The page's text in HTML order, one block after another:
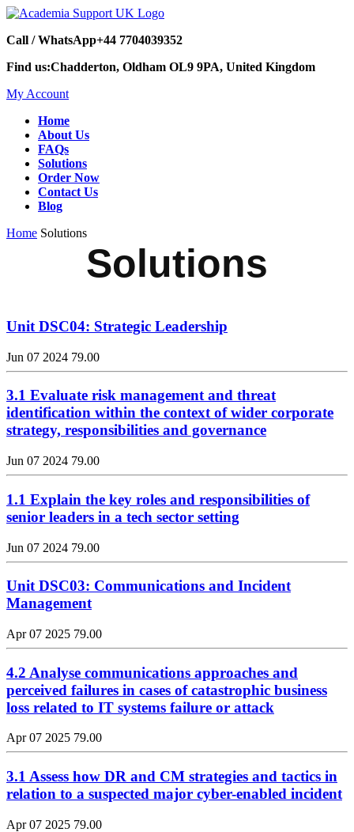
Call / WhatsApp+44 7704039352
Find us:Chadderton, Oldham OL9 9PA, United Kingdom
My Account
Home
About Us
FAQs
Solutions
Order Now
Contact Us
Blog
Home Solutions
Solutions
Unit DSC04: Strategic Leadership
Jun 07 2024 79.00
3.1 Evaluate risk management and threat
identification within the context of wider corporate
strategy, responsibilities and governance
Jun 07 2024 79.00
1.1 Explain the key roles and responsibilities of
senior leaders in a tech sector setting
Jun 07 2024 79.00
Unit DSC03: Communications and Incident
Management
Apr 07 2025 79.00
4.2 Analyse communications approaches and
perceived failures in cases of catastrophic business
loss related to IT systems failure or attack
Apr 07 2025 79.00
3.1 Assess how DR and CM strategies and tactics in
relation to a suspected major cyber-enabled incident
Apr 07 2025 79.00